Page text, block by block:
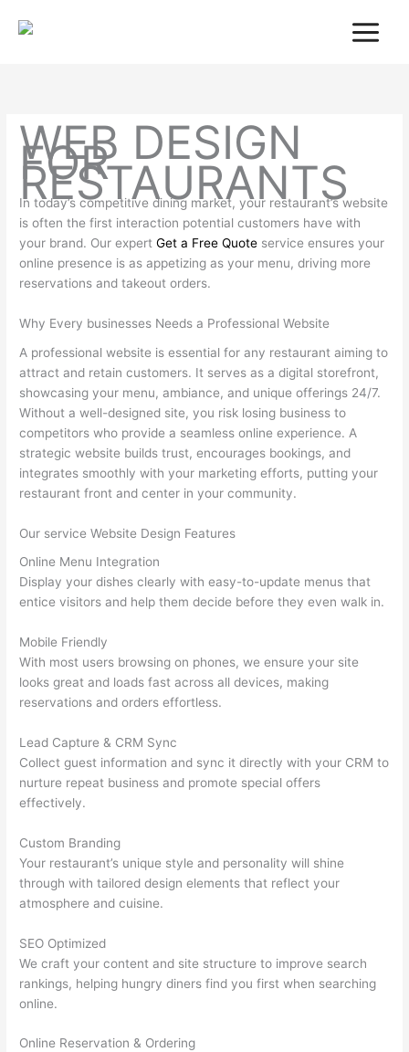
WEB DESIGN
FOR
RESTAURANTS
In today’s competitive dining market, your restaurant’s website
is often the first interaction potential customers have with
your brand. Our expertGet a Free Quote service ensures your
online presence is as appetizing as your menu, driving more
reservations and takeout orders.
Why Every businesses Needs a Professional Website
A professional website is essential for any restaurant aiming to
attract and retain customers. It serves as a digital storefront,
showcasing your menu, ambiance, and unique offerings 24/7.
Without a well-designed site, you risk losing business to
competitors who provide a seamless online experience. A
strategic website builds trust, encourages bookings, and
integrates smoothly with your marketing efforts, putting your
restaurant front and center in your community.
Our service Website Design Features
Online Menu Integration
Display your dishes clearly with easy-to-update menus that
entice visitors and help them decide before they even walk in.
Mobile Friendly
With most users browsing on phones, we ensure your site
looks great and loads fast across all devices, making
reservations and orders effortless.
Lead Capture & CRM Sync
Collect guest information and sync it directly with your CRM to
nurture repeat business and promote special offers
effectively.
Custom Branding
Your restaurant’s unique style and personality will shine
through with tailored design elements that reflect your
atmosphere and cuisine.
SEO Optimized
We craft your content and site structure to improve search
rankings, helping hungry diners find you first when searching
online.
Online Reservation & Ordering